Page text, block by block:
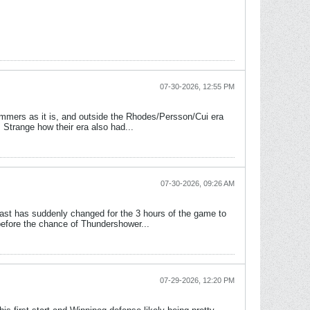
07-30-2026, 12:55 PM
as it is, and outside the Rhodes/Persson/Cui era
how their era also had...
07-30-2026, 09:26 AM
has suddenly changed for the 3 hours of the game to
the chance of Thundershower...
07-29-2026, 12:20 PM